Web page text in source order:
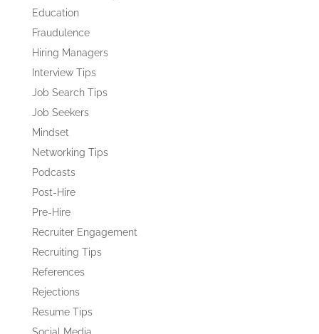
Education
Fraudulence
Hiring Managers
Interview Tips
Job Search Tips
Job Seekers
Mindset
Networking Tips
Podcasts
Post-Hire
Pre-Hire
Recruiter Engagement
Recruiting Tips
References
Rejections
Resume Tips